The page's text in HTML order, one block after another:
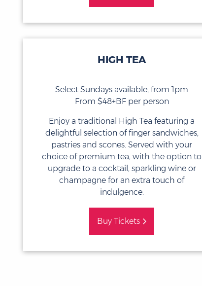
HIGH TEA
Select Sundays available, from 1pm
From $48+BF per person
Enjoy a traditional High Tea featuring a
delightful selection of finger sandwiches,
pastries and scones. Served with your
choice of premium tea, with the option to
upgrade to a cocktail, sparkling wine or
champagne for an extra touch of
indulgence.
Buy Tickets